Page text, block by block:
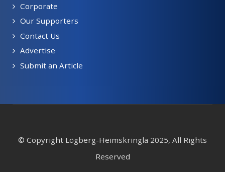
Corporate
Our Supporters
Contact Us
Advertise
Submit an Article
© Copyright Lögberg-Heimskringla 2025, All Rights
Reserved